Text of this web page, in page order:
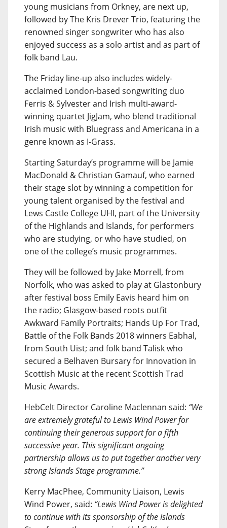
young musicians from Orkney, are next up,
followed by The Kris Drever Trio, featuring the
renowned singer songwriter who has also
enjoyed success as a solo artist and as part of
folk band Lau.
The Friday line-up also includes widely-
acclaimed London-based songwriting duo
Ferris & Sylvester and Irish multi-award-
winning quartet JigJam, who blend traditional
Irish music with Bluegrass and Americana in a
genre known as I-Grass.
Starting Saturday’s programme will be Jamie
MacDonald & Christian Gamauf, who earned
their stage slot by winning a competition for
young talent organised by the festival and
Lews Castle College UHI, part of the University
of the Highlands and Islands, for performers
who are studying, or who have studied, on
one of the college’s music programmes.
They will be followed by Jake Morrell, from
Norfolk, who was asked to play at Glastonbury
after festival boss Emily Eavis heard him on
the radio; Glasgow-based roots outfit
Awkward Family Portraits; Hands Up For Trad,
Battle of the Folk Bands 2018 winners Eabhal,
from South Uist; and folk band Talisk who
secured a Belhaven Bursary for Innovation in
Scottish Music at the recent Scottish Trad
Music Awards.
HebCelt Director Caroline Maclennan said: “We
are extremely grateful to Lewis Wind Power for
continuing their generous support for a fifth
successive year. This significant ongoing
partnership allows us to put together another very
strong Islands Stage programme.”
Kerry MacPhee, Community Liaison, Lewis
Wind Power, said: “Lewis Wind Power is delighted
to continue with its sponsorship of the Islands